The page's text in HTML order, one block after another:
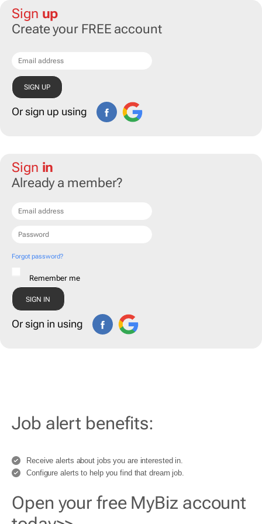
Sign up
Create your FREE account
Or sign up using
Sign in
Already a member?
Forgot password?
Remember me
Or sign in using
Job alert benefits:
Receive alerts about jobs you are interested in.
Configure alerts to help you find that dream job.
Open your free MyBiz account